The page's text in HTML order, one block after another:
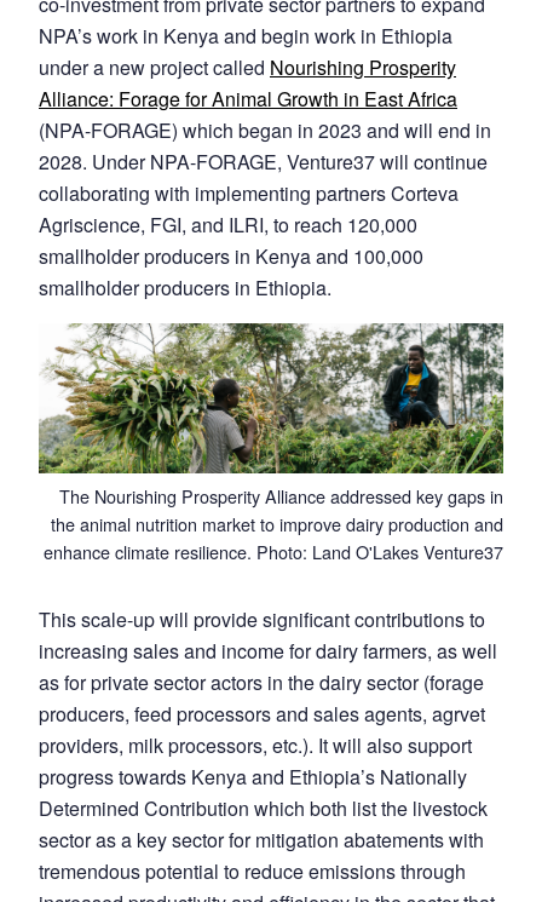
NPA’s work in Kenya and begin work in Ethiopia
under a new project called Nourishing Prosperity
Alliance: Forage for Animal Growth in East Africa
(NPA-FORAGE) which began in 2023 and will end in
2028. Under NPA-FORAGE, Venture37 will continue
collaborating with implementing partners Corteva
Agriscience, FGI, and ILRI, to reach 120,000
smallholder producers in Kenya and 100,000
smallholder producers in Ethiopia.
The Nourishing Prosperity Alliance addressed key gaps in
the animal nutrition market to improve dairy production and
enhance climate resilience. Photo: Land O'Lakes Venture37
This scale-up will provide significant contributions to
increasing sales and income for dairy farmers, as well
as for private sector actors in the dairy sector (forage
producers, feed processors and sales agents, agrvet
providers, milk processors, etc.). It will also support
progress towards Kenya and Ethiopia’s Nationally
Determined Contribution which both list the livestock
sector as a key sector for mitigation abatements with
tremendous potential to reduce emissions through